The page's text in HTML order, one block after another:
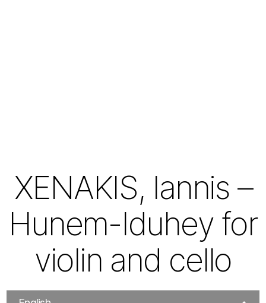
XENAKIS, Iannis –
Hunem-Iduhey for
violin and cello